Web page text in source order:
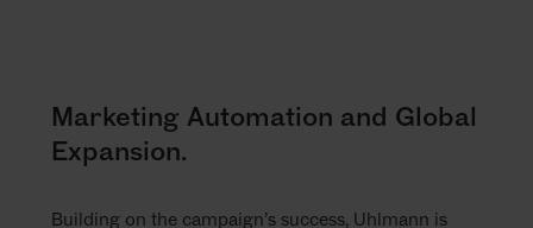
Marketing Automation and Global
Expansion.
Building on the campaign’s success, Uhlmann is